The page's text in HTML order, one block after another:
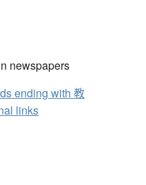
newspapers
ending with 教
links